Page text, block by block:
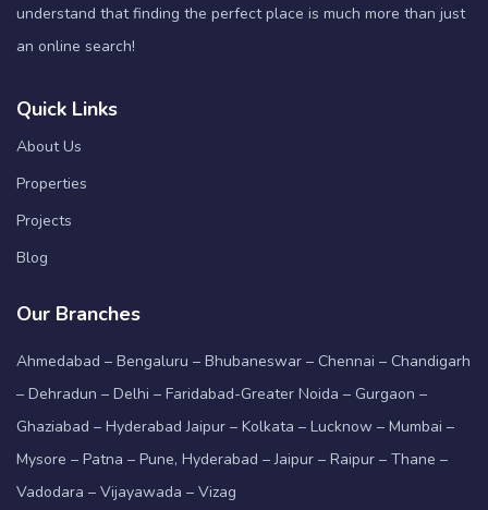
understand that finding the perfect place is much more than just
an online search!
Quick Links
About Us
Properties
Projects
Blog
Our Branches
Ahmedabad – Bengaluru – Bhubaneswar – Chennai – Chandigarh
– Dehradun – Delhi – Faridabad-Greater Noida – Gurgaon –
Ghaziabad – Hyderabad Jaipur – Kolkata – Lucknow – Mumbai –
Mysore – Patna – Pune, Hyderabad – Jaipur – Raipur – Thane –
Vadodara – Vijayawada – Vizag